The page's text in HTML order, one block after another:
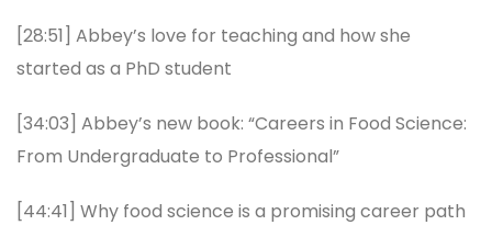
[28:51] Abbey’s love for teaching and how she
started as a PhD student
[34:03] Abbey’s new book: “Careers in Food Science:
From Undergraduate to Professional”
[44:41] Why food science is a promising career path